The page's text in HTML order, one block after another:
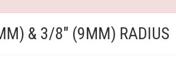
& 3/8" (9MM) RADIUS